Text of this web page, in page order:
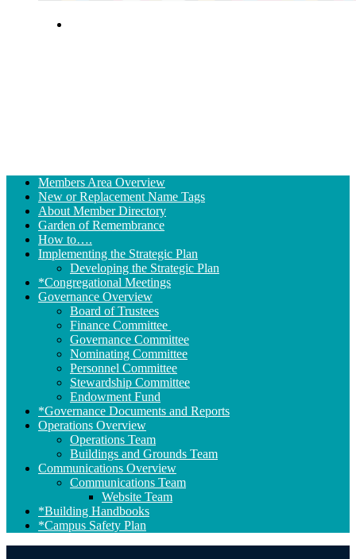
Section
Navigation
Members Area Overview
New or Replacement Name Tags
About Member Directory
Garden of Remembrance
How to….
Implementing the Strategic Plan
Developing the Strategic Plan
*Congregational Meetings
Governance Overview
Board of Trustees
Finance Committee
Governance Committee
Nominating Committee
Personnel Committee
Stewardship Committee
Endowment Fund
*Governance Documents and Reports
Operations Overview
Operations Team
Buildings and Grounds Team
Communications Overview
Communications Team
Website Team
*Building Handbooks
*Campus Safety Plan